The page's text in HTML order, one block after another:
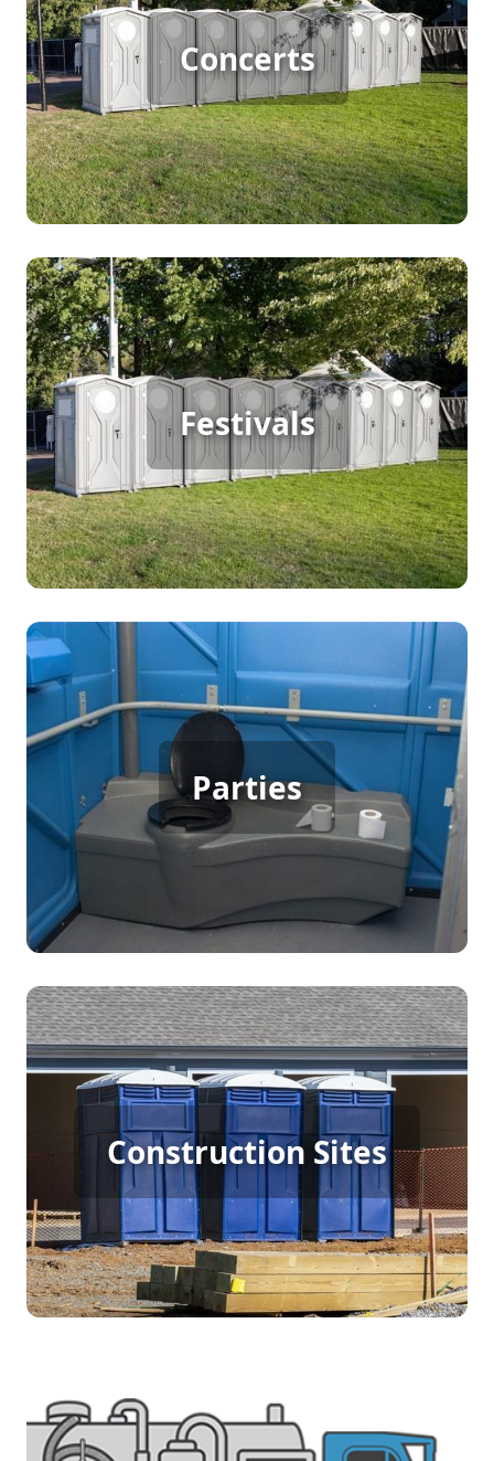
Concerts
Concert Porta Potty Rental
[flip 1]
Festivals
Festival Porta Potty Rental
[flip 2]
Parties
Party Porta Potty Rental
[flip 3]
Construction Sites
Construction Porta Potty
Rental
[flip 4]